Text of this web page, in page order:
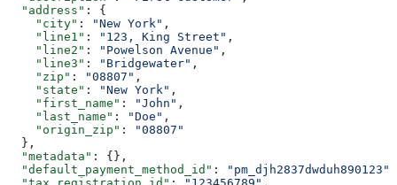
  "address"
: {
    "city"
: "New York" ,
    "line1"
: "123, King Street" ,
    "line2"
: "Powelson Avenue" ,
    "line3"
: "Bridgewater" ,
    "zip"
: "08807" ,
    "state"
: "New York" ,
    "first_name"
: "John" ,
    "last_name"
: "Doe" ,
    "origin_zip"
:
"08807"
  },
  "metadata"
: {},
  "default_payment_method_id"
: "pm_djh2837dwduh890123"